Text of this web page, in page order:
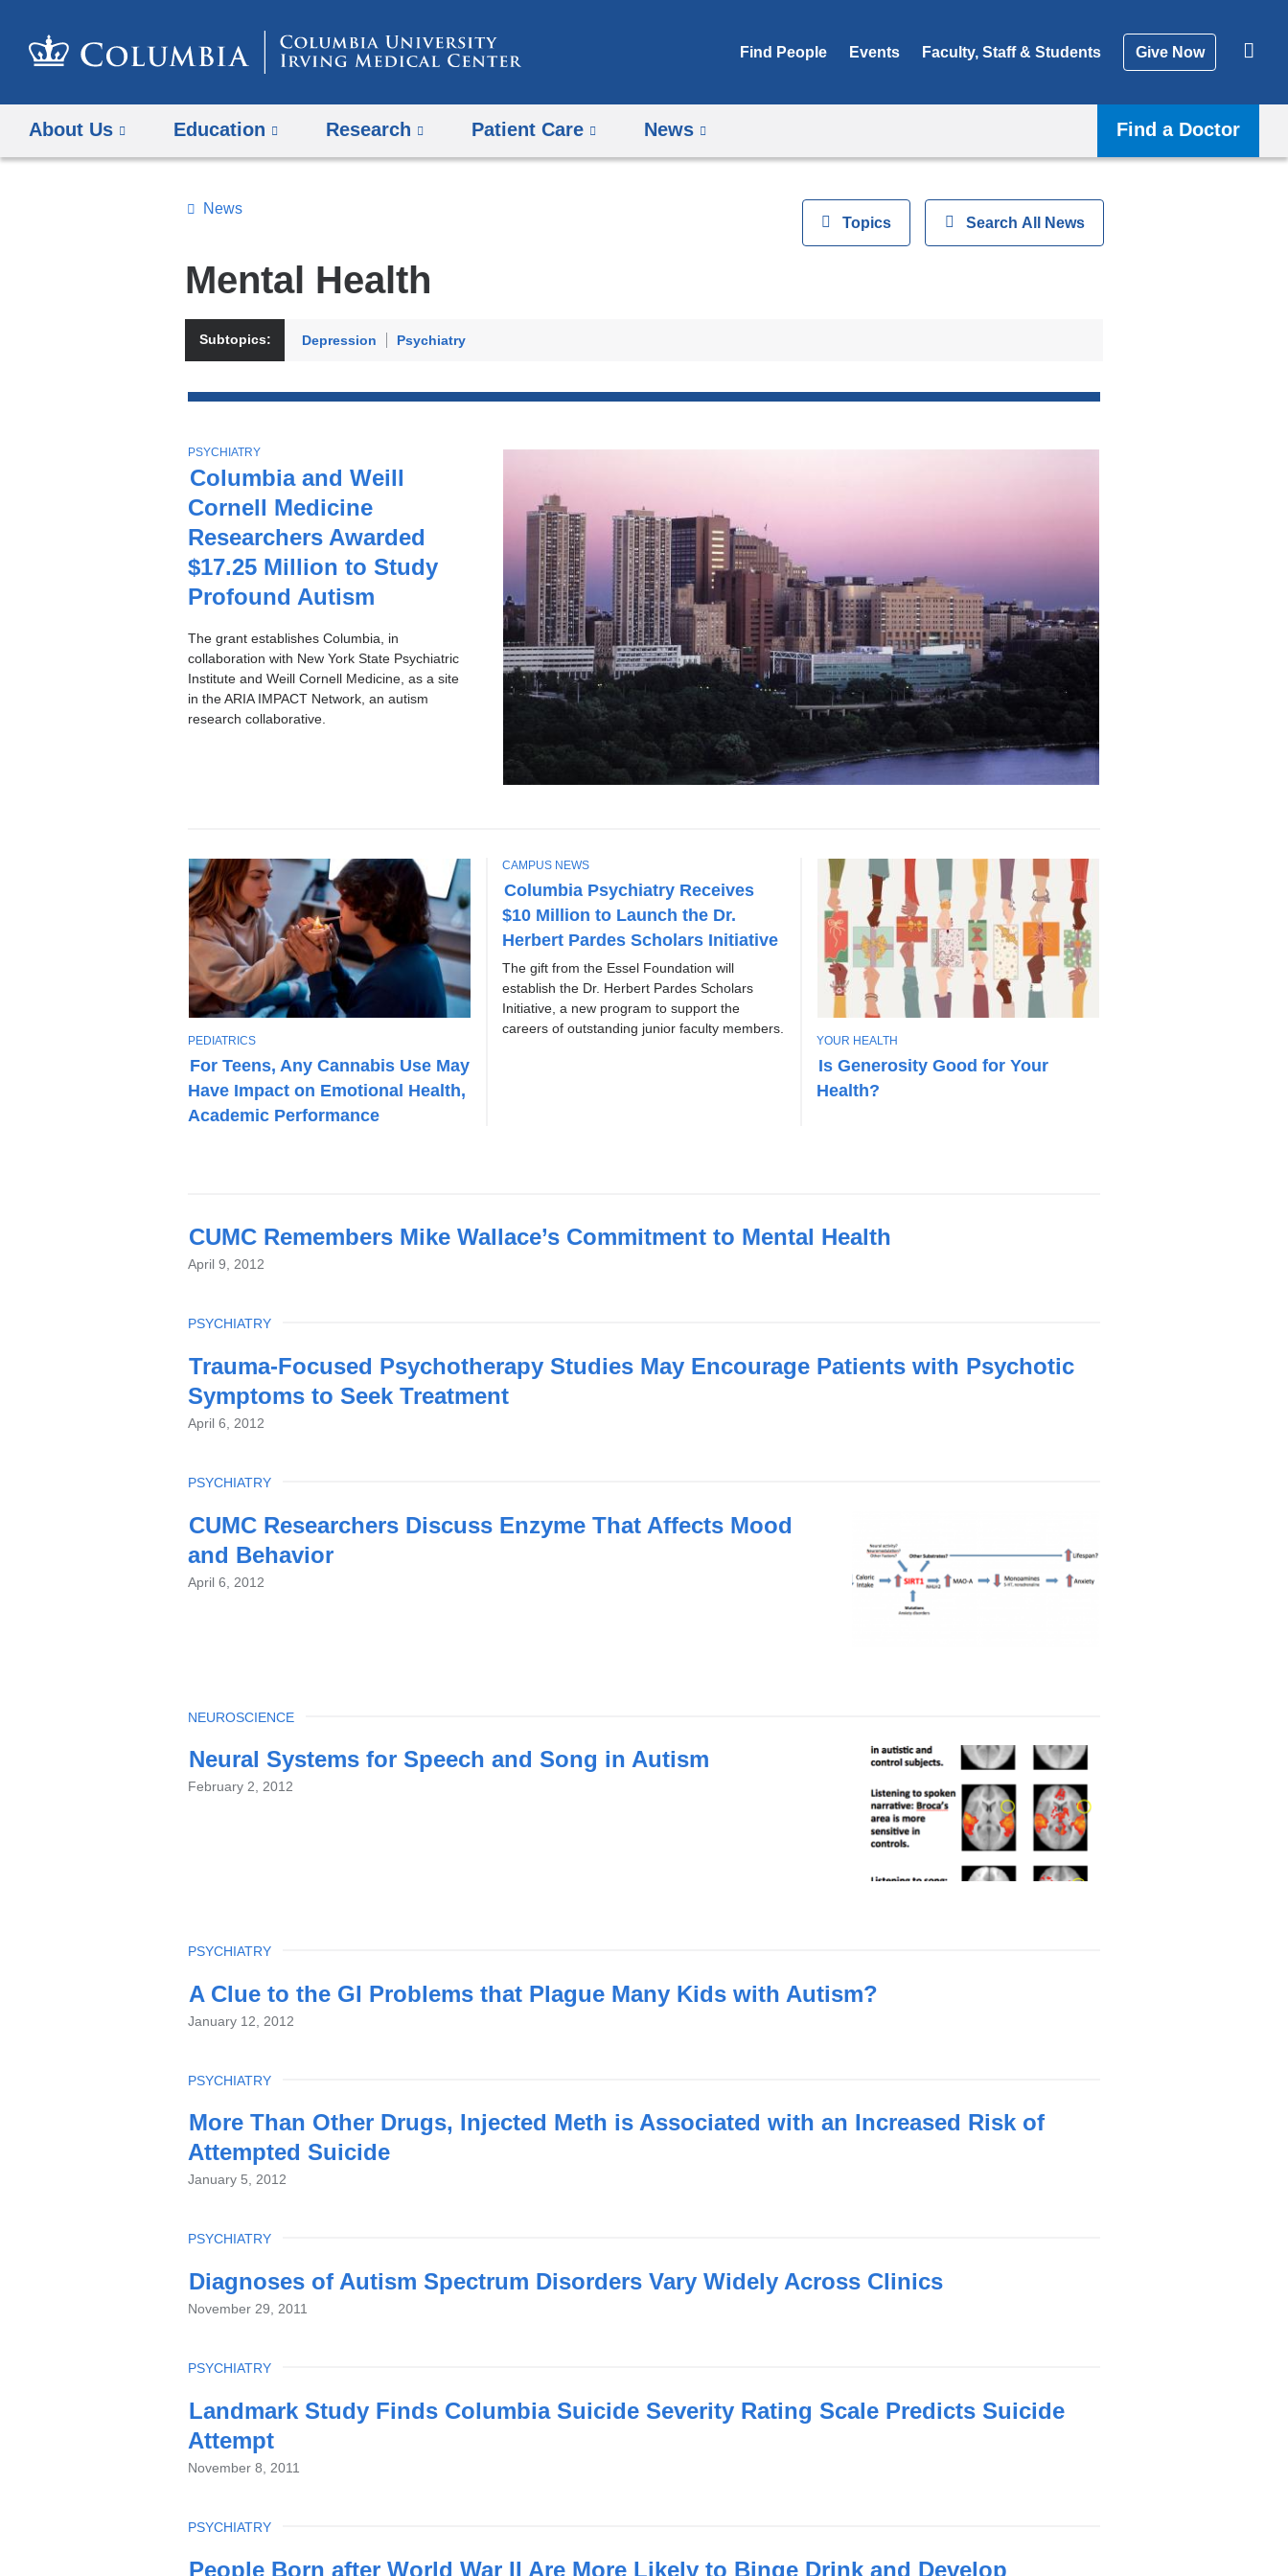
Find People Events Faculty, Staff & Students Give Now
About Us Education Research Patient Care News Find a Doctor
Mental Health
Topics
ViewTopics
Search
All
News
ShowSearch All News
News
Subtopics: Depression Psychiatry
Stories
Columbia and Weill
Cornell Medicine
Researchers Awarded
$17.25 Million to Study
Profound Autism
The grant establishes Columbia, in
collaboration with New York State Psychiatric
Institute and Weill Cornell Medicine, as a site
in the ARIA IMPACT Network, an autism
research collaborative.
T
O
P
I
PSYCHIATRY
For Teens, Any Cannabis Use May
Have Impact on Emotional Health,
Academic Performance
T
O
P
I
C
PEDIATRICS
Columbia Psychiatry Receives
$10 Million to Launch the Dr.
Herbert Pardes Scholars Initiative
The gift from the Essel Foundation will
establish the Dr. Herbert Pardes Scholars
Initiative, a new program to support the
careers of outstanding junior faculty members.
T
O
P
I
C
CAMPUS NEWS
Is Generosity Good for Your
Health?
T
O
P
I
YOUR HEALTH
News
CUMC Remembers Mike Wallace’s Commitment to Mental Health
April 9, 2012
Trauma-Focused Psychotherapy Studies May Encourage Patients with Psychotic
Symptoms to Seek Treatment
April 6, 2012
TOPIC
PSYCHIATRY
CUMC Researchers Discuss Enzyme That Affects Mood
and Behavior
April 6, 2012
TOPIC
PSYCHIATRY
Neural Systems for Speech and Song in Autism
February 2, 2012
TOPIC
NEUROSCIENCE
A Clue to the GI Problems that Plague Many Kids with Autism?
January 12, 2012
TOPIC
PSYCHIATRY
More Than Other Drugs, Injected Meth is Associated with an Increased Risk of
Attempted Suicide
January 5, 2012
TOPIC
PSYCHIATRY
Diagnoses of Autism Spectrum Disorders Vary Widely Across Clinics
November 29, 2011
TOPIC
PSYCHIATRY
Landmark Study Finds Columbia Suicide Severity Rating Scale Predicts Suicide
Attempt
November 8, 2011
TOPIC
PSYCHIATRY
People Born after World War II Are More Likely to Binge Drink and Develop
TOPIC
PSYCHIATRY